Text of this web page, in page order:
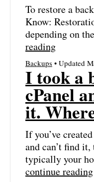
To restore a
Know:
depending on
reading
Backups • Updated
I took a
cPanel
it.
If you’ve
and can’t find
typically your
continue reading